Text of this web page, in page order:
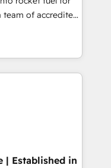
𝗥𝗲𝗮𝗱𝘆
𝘴𝘶𝘱𝘦𝘳
business
got and make
your website in
strategy
the
Service)
by
means we
as well the
| Established in